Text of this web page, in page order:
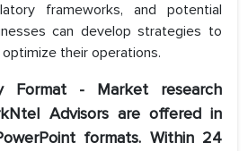
frameworks, and potential
can develop strategies to
their operations.
Format - Market research
Advisors are offered in
formats. Within 24